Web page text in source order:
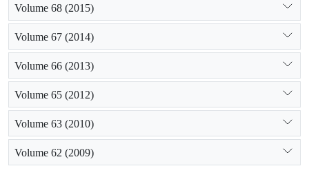
Volume 68 (2015)
Volume 67 (2014)
Volume 66 (2013)
Volume 65 (2012)
Volume 63 (2010)
Volume 62 (2009)